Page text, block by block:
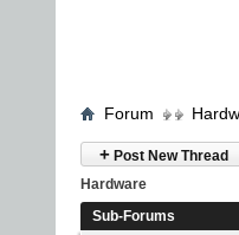
Forum
+ Post New Thread
Hardware
Sub-Forums